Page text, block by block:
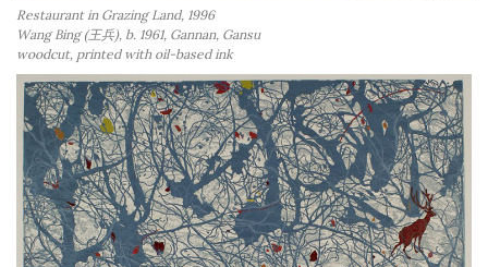
Restaurant in Grazing Land, 1996
Wang Bing (王兵), b. 1961, Gannan, Gansu
woodcut, printed with oil-based ink